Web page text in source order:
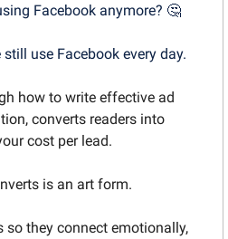
Facebook anymore? 🤔
use Facebook every day.
how to write effective ad
converts readers into
cost per lead.
is an art form.
so they connect emotionally,